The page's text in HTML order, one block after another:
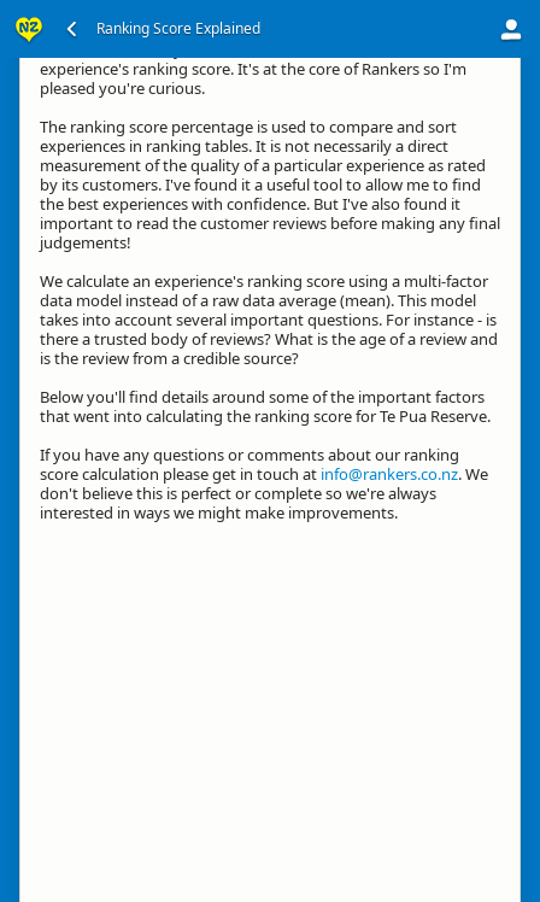
Ranking Score Explained
experience's ranking score. It's at the core of Rankers so I'm
pleased you're curious.
The ranking score percentage is used to compare and sort
experiences in ranking tables. It is not necessarily a direct
measurement of the quality of a particular experience as rated
by its customers. I've found it a useful tool to allow me to find
the best experiences with confidence. But I've also found it
important to read the customer reviews before making any final
judgements!
We calculate an experience's ranking score using a multi-factor
data model instead of a raw data average (mean). This model
takes into account several important questions. For instance - is
there a trusted body of reviews? What is the age of a review and
is the review from a credible source?
Below you'll find details around some of the important factors
that went into calculating the ranking score for Te Pua Reserve.
If you have any questions or comments about our ranking
score calculation please get in touch at info@rankers.co.nz. We
don't believe this is perfect or complete so we're always
interested in ways we might make improvements.